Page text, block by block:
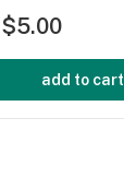
$5.00
add to cart